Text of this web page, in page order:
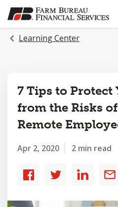
SKIP
TO
MAIN
CONTENT
Learning Center
7 Tips to Protect
from the Risks
Remote
Apr 2, 2020 2 min read
Share
Share
Share